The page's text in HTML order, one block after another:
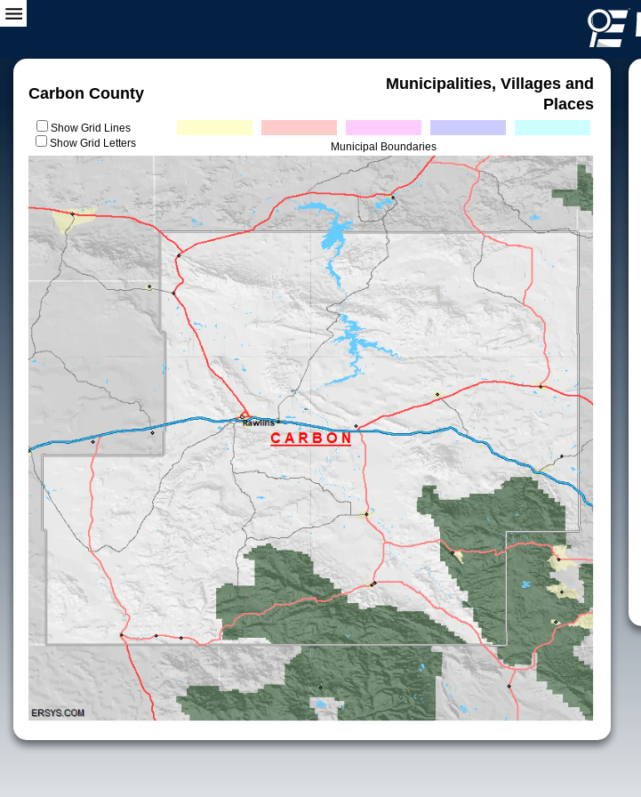
Carbon County
Municipalities, Villages and
Places
Show Grid Lines
Show Grid Letters
Municipal Boundaries